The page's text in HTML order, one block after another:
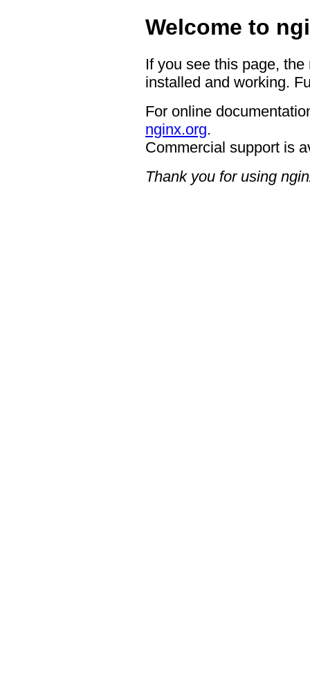
Welcome to
If you see this page,
installed and working.
For online
nginx.org.
Commercial support is
Thank you for using